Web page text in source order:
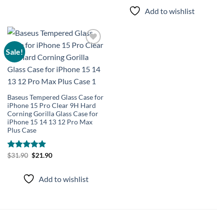
Add to wishlist
Sale!
Add to
Baseus Tempered Glass Case for
iPhone 15 Pro Clear 9H Hard
Corning Gorilla Glass Case for
iPhone 15 14 13 12 Pro Max
Plus Case
Rated 5.00
$31.90 Original
$31.90.
$21.90Current
Add to wishlist